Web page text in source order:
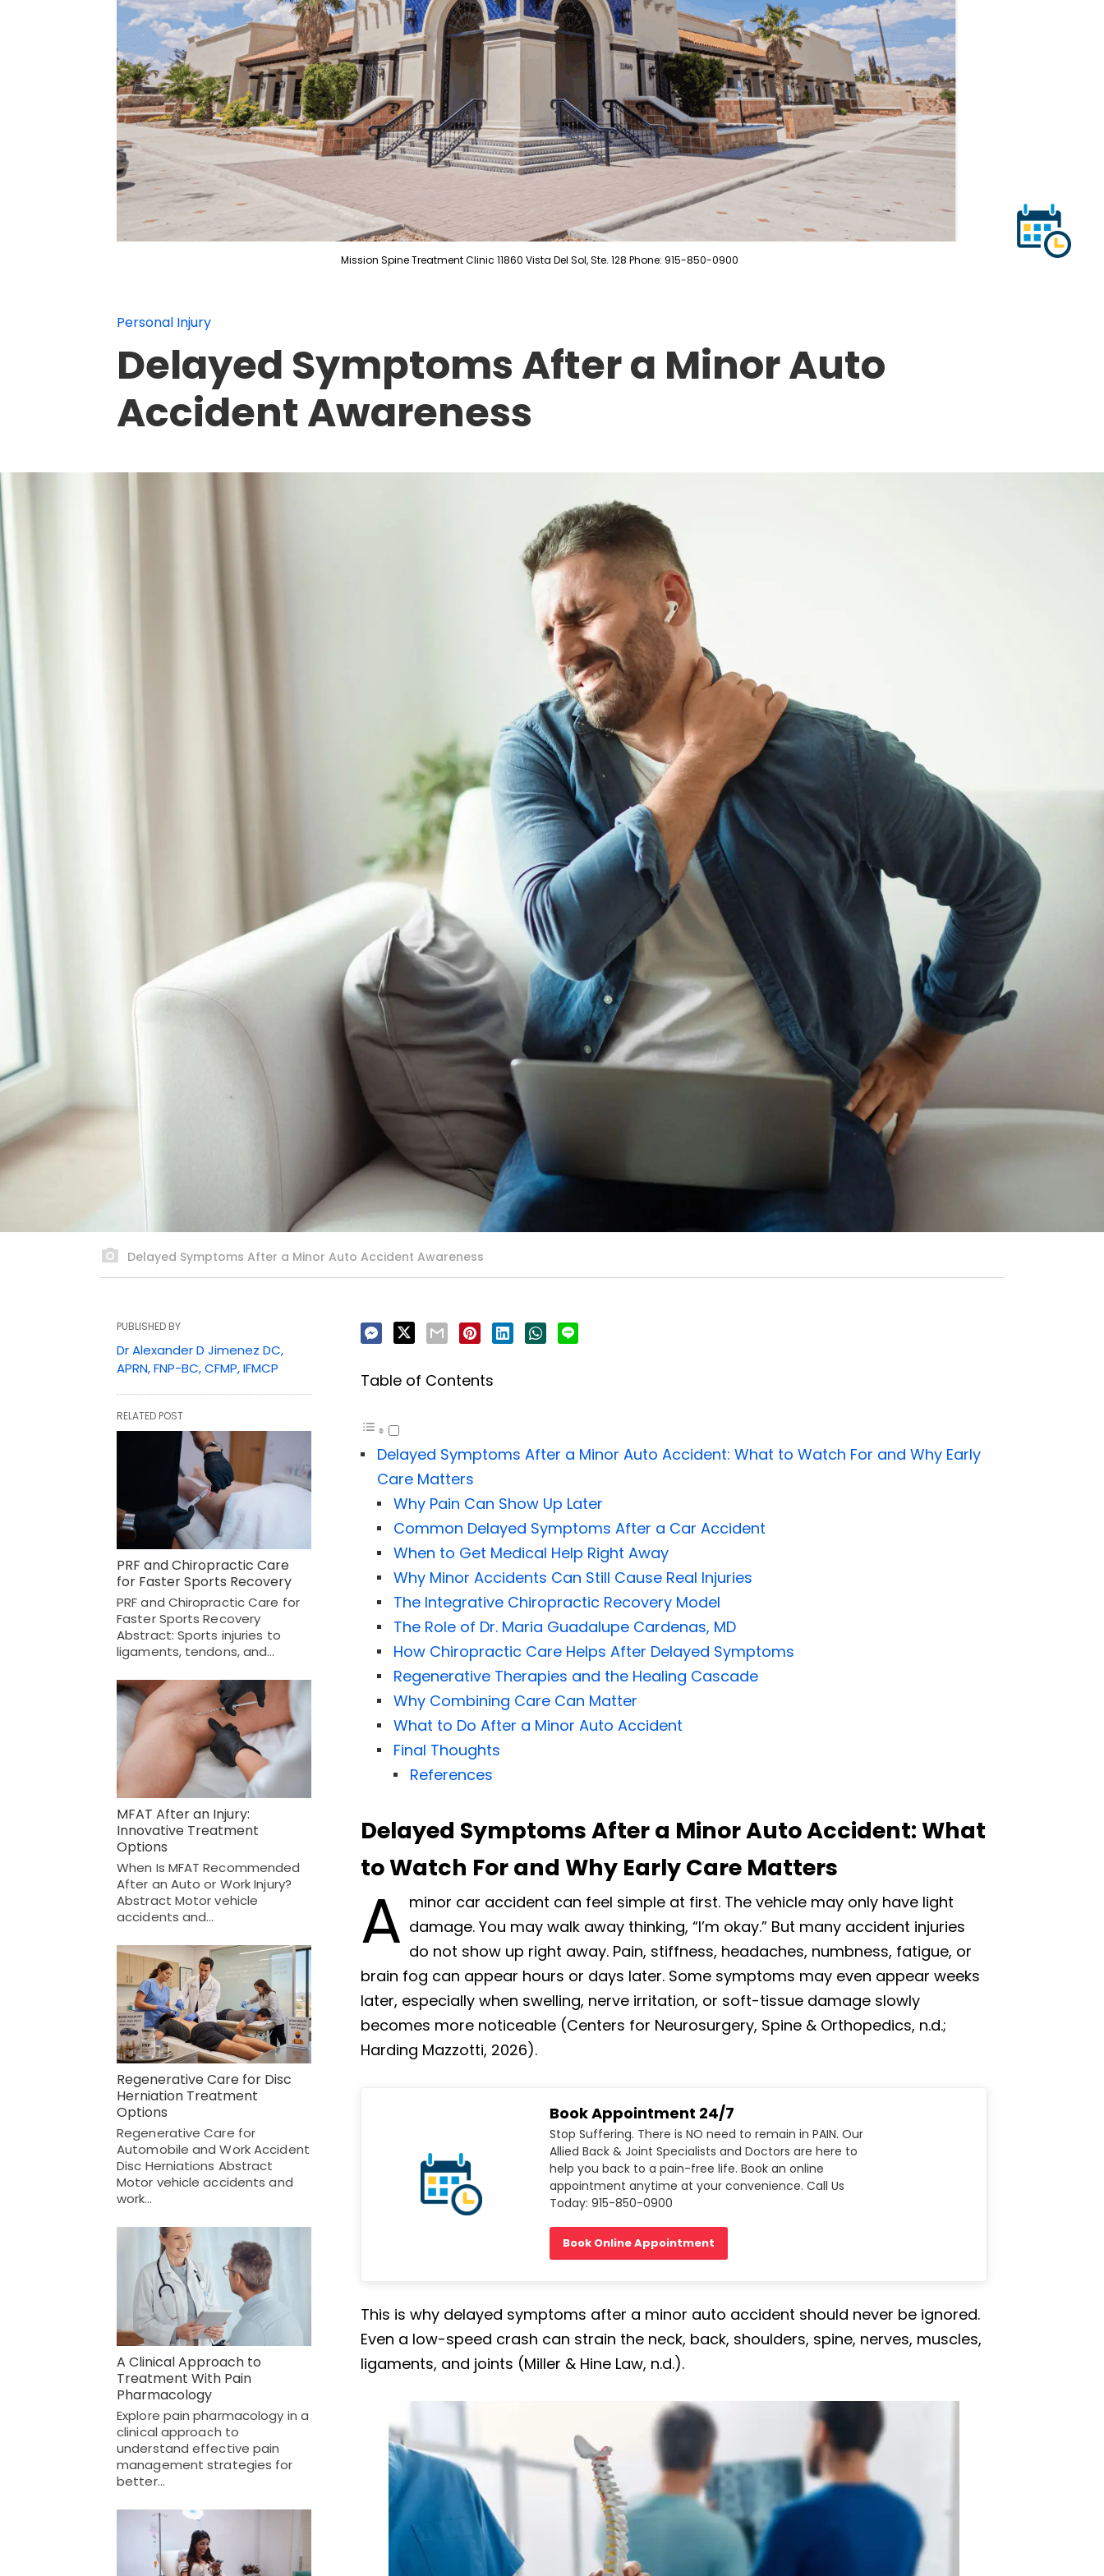
Mission Spine Treatment Clinic 11860 Vista Del Sol, Ste. 128 Phone: 915-850-0900
Personal Injury
Delayed Symptoms After a Minor Auto
Accident Awareness
Delayed Symptoms After a Minor Auto Accident Awareness
Table of Contents
Delayed Symptoms After a Minor Auto Accident: What to Watch For and Why Early
Care Matters
Why Pain Can Show Up Later
Common Delayed Symptoms After a Car Accident
When to Get Medical Help Right Away
Why Minor Accidents Can Still Cause Real Injuries
The Integrative Chiropractic Recovery Model
The Role of Dr. Maria Guadalupe Cardenas, MD
How Chiropractic Care Helps After Delayed Symptoms
Regenerative Therapies and the Healing Cascade
Why Combining Care Can Matter
What to Do After a Minor Auto Accident
Final Thoughts
References
Delayed Symptoms After a Minor Auto Accident: What
to Watch For and Why Early Care Matters
A minor car accident can feel simple at first. The vehicle may only have light
damage. You may walk away thinking, “I’m okay.” But many accident injuries
do not show up right away. Pain, stiffness, headaches, numbness, fatigue, or
brain fog can appear hours or days later. Some symptoms may even appear weeks
later, especially when swelling, nerve irritation, or soft-tissue damage slowly
becomes more noticeable (Centers for Neurosurgery, Spine & Orthopedics, n.d.;
Harding Mazzotti, 2026).
Book Appointment 24/7
Stop Suffering. There is NO need to remain in PAIN. Our
Allied Back & Joint Specialists and Doctors are here to
help you back to a pain-free life. Book an online
appointment anytime at your convenience. Call Us
Today: 915-850-0900
Book Online Appointment
This is why delayed symptoms after a minor auto accident should never be ignored.
Even a low-speed crash can strain the neck, back, shoulders, spine, nerves, muscles,
ligaments, and joints (Miller & Hine Law, n.d.).
PUBLISHED BY
Dr Alexander D Jimenez DC,
APRN, FNP-BC, CFMP, IFMCP
RELATED POST
PRF and Chiropractic Care
for Faster Sports Recovery
PRF and Chiropractic Care for
Faster Sports Recovery
Abstract: Sports injuries to
ligaments, tendons, and…
MFAT After an Injury:
Innovative Treatment
Options
When Is MFAT Recommended
After an Auto or Work Injury?
Abstract Motor vehicle
accidents and…
Regenerative Care for Disc
Herniation Treatment
Options
Regenerative Care for
Automobile and Work Accident
Disc Herniations Abstract
Motor vehicle accidents and
work…
A Clinical Approach to
Treatment With Pain
Pharmacology
Explore pain pharmacology in a
clinical approach to
understand effective pain
management strategies for
better…